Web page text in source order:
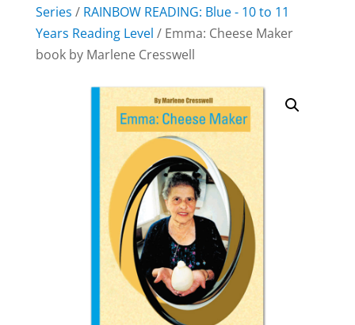
Series / RAINBOW READING: Blue - 10 to 11
Years Reading Level / Emma: Cheese Maker
book by Marlene Cresswell